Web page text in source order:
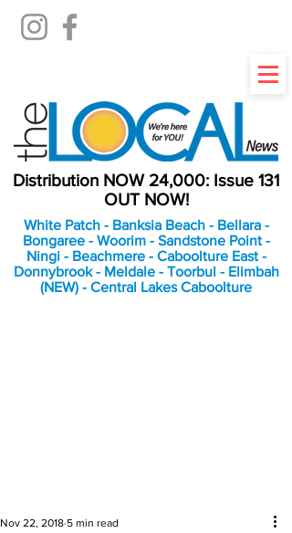
Distribution NOW 24,000: Issue 131
OUT NOW!
White Patch - Banksia Beach - Bellara -
Bongaree - Woorim - Sandstone Point -
Ningi - Beachmere - Caboolture East -
Donnybrook - Meldale - Toorbul - Elimbah
(NEW) - Central Lakes Caboolture
Nov 22, 2018 5 min read